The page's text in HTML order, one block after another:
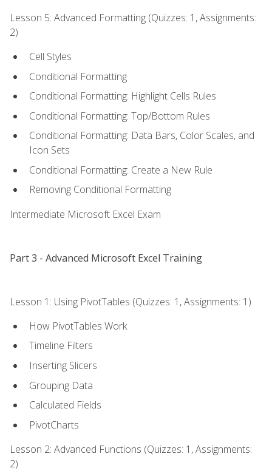
Lesson 5: Advanced Formatting (Quizzes: 1, Assignments:
2)
Cell Styles
Conditional Formatting
Conditional Formatting: Highlight Cells Rules
Conditional Formatting: Top/Bottom Rules
Conditional Formatting: Data Bars, Color Scales, and
Icon Sets
Conditional Formatting: Create a New Rule
Removing Conditional Formatting
Intermediate Microsoft Excel Exam
Part 3 - Advanced Microsoft Excel Training
Lesson 1: Using PivotTables (Quizzes: 1, Assignments: 1)
How PivotTables Work
Timeline Filters
Inserting Slicers
Grouping Data
Calculated Fields
PivotCharts
Lesson 2: Advanced Functions (Quizzes: 1, Assignments:
2)